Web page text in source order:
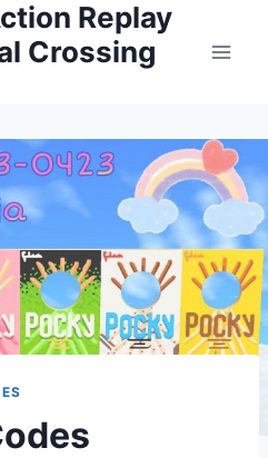
Replay
Crossing